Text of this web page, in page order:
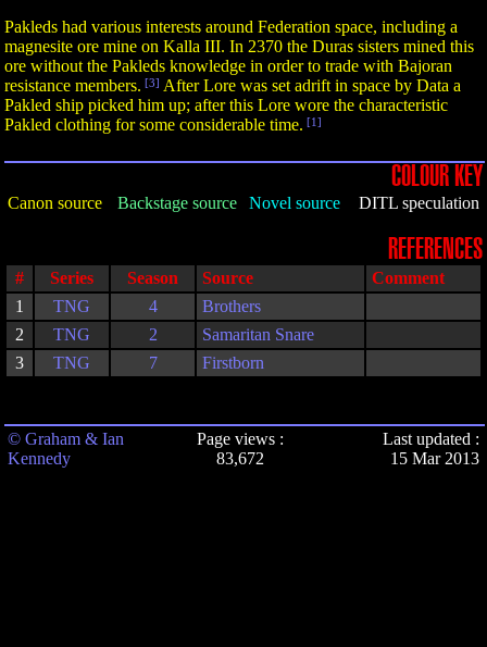
Pakleds had various interests around Federation space, including a
magnesite ore mine on Kalla III. In 2370 the Duras sisters mined this
ore without the Pakleds knowledge in order to trade with Bajoran
resistance members. [3] After Lore was set adrift in space by Data a
Pakled ship picked him up; after this Lore wore the characteristic
Pakled clothing for some considerable time. [1]
COLOUR KEY
Canon source Backstage source Novel source DITL speculation
REFERENCES
# Series Season Source
Comment
1
TNG 4
Brothers
2
TNG 2
Samaritan Snare
3
TNG 7 Firstborn
© Graham & Ian
Kennedy
Page views :
83,672
Last updated :
15 Mar 2013